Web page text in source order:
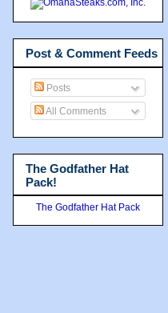
Post & Comment Feeds
Posts
All Comments
The Godfather Hat
Pack!
The Godfather Hat Pack